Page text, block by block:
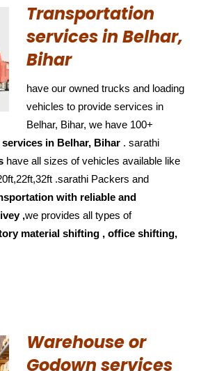
Transportation
services in Belhar,
Bihar
have our owned trucks and loading
vehicles to provide services in
Belhar, Bihar, we have 100+
services in Belhar, Bihar . sarathi
have all sizes of vehicles available like
.sarathi Packers and
with reliable and
,we provides all types of
material shifting , office shifting,
Warehouse or
Godown services